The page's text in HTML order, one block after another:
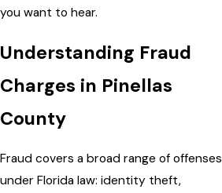
you want to hear.
Understanding Fraud
Charges in Pinellas
County
Fraud covers a broad range of offenses
under Florida law: identity theft,